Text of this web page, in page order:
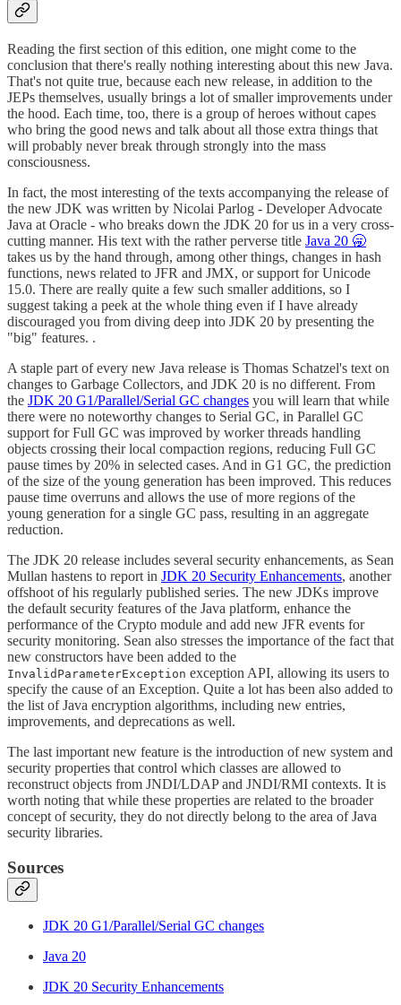
Reading the first section of this edition, one might come to the
conclusion that there's really nothing interesting about this new Java.
That's not quite true, because each new release, in addition to the
JEPs themselves, usually brings a lot of smaller improvements under
the hood. Each time, too, there is a group of heroes without capes
who bring the good news and talk about all those extra things that
will probably never break through strongly into the mass
consciousness.
In fact, the most interesting of the texts accompanying the release of
the new JDK was written by Nicolai Parlog - Developer Advocate
Java at Oracle - who breaks down the JDK 20 for us in a very cross-
cutting manner. His text with the rather perverse title Java 20 🥱
takes us by the hand through, among other things, changes in hash
functions, news related to JFR and JMX, or support for Unicode
15.0. There are really quite a few such smaller additions, so I
suggest taking a peek at the whole thing even if I have already
discouraged you from diving deep into JDK 20 by presenting the
"big" features. .
A staple part of every new Java release is Thomas Schatzel's text on
changes to Garbage Collectors, and JDK 20 is no different. From
the JDK 20 G1/Parallel/Serial GC changes you will learn that while
there were no noteworthy changes to Serial GC, in Parallel GC
support for Full GC was improved by worker threads handling
objects crossing their local compaction regions, reducing Full GC
pause times by 20% in selected cases. And in G1 GC, the prediction
of the size of the young generation has been improved. This reduces
pause time overruns and allows the use of more regions of the
young generation for a single GC pass, resulting in an aggregate
reduction.
The JDK 20 release includes several security enhancements, as Sean
Mullan hastens to report in JDK 20 Security Enhancements, another
offshoot of his regularly published series. The new JDKs improve
the default security features of the Java platform, enhance the
performance of the Crypto module and add new JFR events for
security monitoring. Sean also stresses the importance of the fact that
new constructors have been added to the
InvalidParameterException exception API, allowing its users to
specify the cause of an Exception. Quite a lot has been also added to
the list of Java encryption algorithms, including new entries,
improvements, and deprecations as well.
The last important new feature is the introduction of new system and
security properties that control which classes are allowed to
reconstruct objects from JNDI/LDAP and JNDI/RMI contexts. It is
worth noting that while these properties are related to the broader
concept of security, they do not directly belong to the area of Java
security libraries.
Sources
JDK 20 G1/Parallel/Serial GC changes
Java 20
JDK 20 Security Enhancements